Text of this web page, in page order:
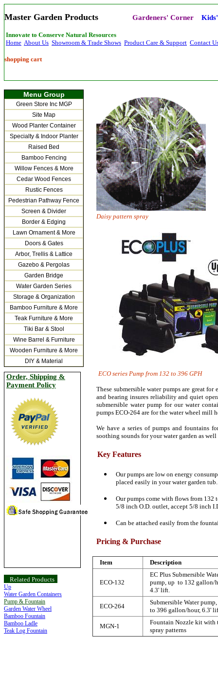
Master Garden Products Gardeners' Corner
Innovate to Conserve Natural Resources
Home About Us Showroom & Trade Shows Product Care & Support Contact
shopping cart
Order, Shipping &
Payment Policy
Related Products
Up
Water Garden Containers
Pump & Fountain
Garden Water Wheel
Bamboo Fountain
Bamboo Ladle
Teak Log Fountain
Daisy pattern spray Water
ECO series Pump from 132 to
These submersible water pumps are great
and bearing insures reliability and quiet
submersible water pump for our water
pumps ECO-264 are for the water wheel mill
We have a series of pumps and fountains
soothing sounds for your water garden as
Key Features
Our pumps are low on energy
placed easily in your water garden tub.
Our pumps come with flows from 132
5/8 inch O.D. outlet, accept 5/8 inch
Can be attached easily from the
Pricing & Purchase
Item Description
ECO-132
EC Plus Submersible
pump, up to 132 gallon/
4.3' lift.
ECO-264
Submersible Water
to 396 gallon/hour, 6.3'
MGN-1
Fountain Nozzle kit with
spray patterns
Menu Group
Green Store Inc MGP
Site Map
Wood Planter Container
Specialty & Indoor Planter
Raised Bed
Bamboo Fencing
Willow Fences & More
Cedar Wood Fences
Rustic Fences
Pedestrian Pathway Fence
Screen & Divider
Border & Edging
Lawn Ornament & More
Doors & Gates
Arbor, Trellis & Lattice
Gazebo & Pergolas
Garden Bridge
Water Garden Series
Storage & Organization
Bamboo Furniture & More
Teak Furniture & More
Tiki Bar & Stool
Wine Barrel & Furniture
Wooden Furniture & More
DIY & Material